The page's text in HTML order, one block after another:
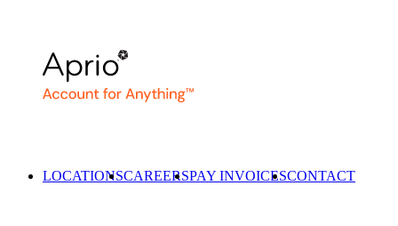
LOCATIONSCAREERSPAY INVOICESCONTACT